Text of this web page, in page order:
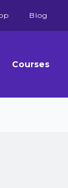
Blog
Courses